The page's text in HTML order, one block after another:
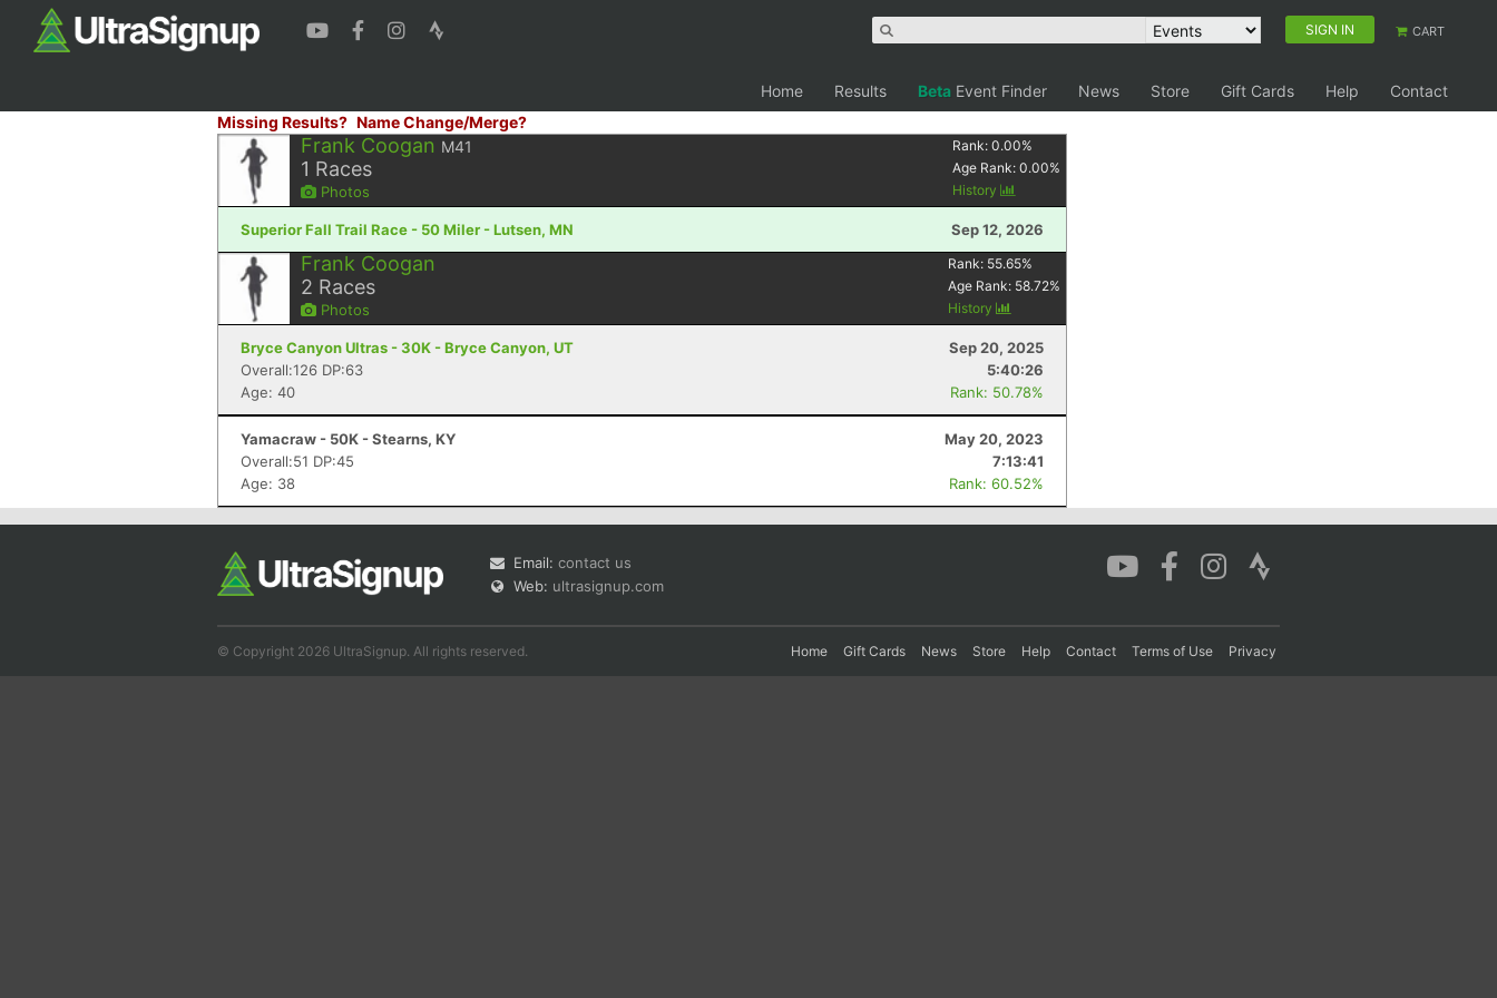
SIGN IN CART
Home Results Beta Event Finder News Store Gift Cards Help
Contact
Missing Results? Name Change/Merge?
Frank Coogan M41
1 Races
Photos
Rank:0.00%
Age Rank:0.00%
History
Superior Fall Trail Race - 50 Miler - Lutsen, MN Sep 12, 2026
Frank Coogan
2 Races
Photos
Rank: 55.65%
Age Rank: 58.72%
History
Bryce Canyon Ultras - 30K - Bryce Canyon, UT
Sep 20, 2025
Overall:126 DP:63
5:40:26
Age: 40
Rank: 50.78%
Yamacraw - 50K - Stearns, KY
May 20, 2023
Overall:51 DP:45
7:13:41
Age: 38
Rank: 60.52%
Email: contact us
Web: ultrasignup.com
© Copyright 2026 UltraSignup. All rights reserved. Home Gift Cards News Store Help Contact Terms of Use Privacy